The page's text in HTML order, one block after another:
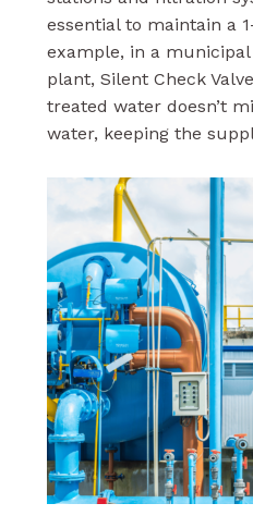
essential to maintain a
example, in a
plant, Silent Check
treated water doesn’t
water, keeping the